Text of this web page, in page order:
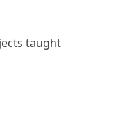
taught